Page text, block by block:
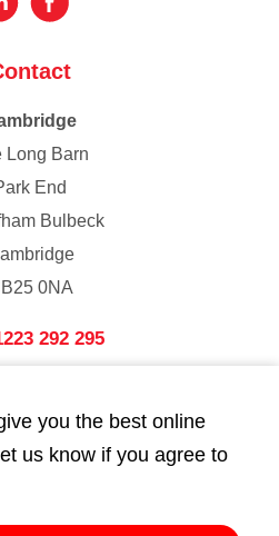
Long Barn
End
Bulbeck
0NA
292 295
Street
London
9HA
you the best online
us know if you agree to